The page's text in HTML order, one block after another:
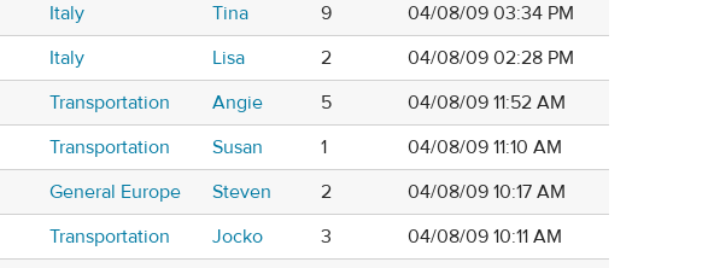
Italy Tina 9
04/08/09 03:34 PM
Italy Lisa 2
04/08/09 02:28 PM
Transportation Angie 5
04/08/09 11:52 AM
Transportation Susan 1
04/08/09 11:10 AM
General Europe Steven 2
04/08/09 10:17 AM
Transportation Jocko 3
04/08/09 10:11 AM